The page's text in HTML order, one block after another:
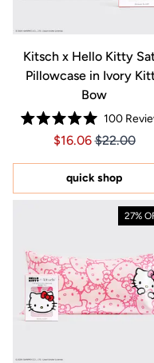
Kitsch x Hello Kitty
Pillowcase in Ivory
Bow
Rated
5.0
of
stars
100
Price
Price $16.06
$16.06 $22.00
quick shop
27%